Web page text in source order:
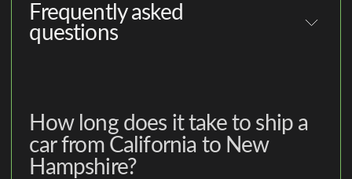
Frequently asked
questions
How long does it take to ship a
car from California to New
Hampshire?